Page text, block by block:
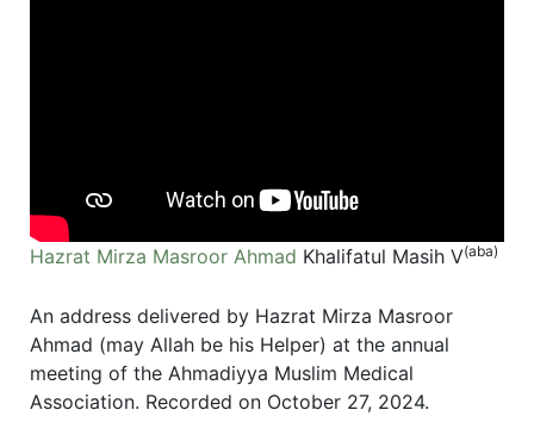
Hazrat Mirza Masroor Ahmad Khalifatul Masih V(aba)
An address delivered by Hazrat Mirza Masroor
Ahmad (may Allah be his Helper) at the annual
meeting of the Ahmadiyya Muslim Medical
Association. Recorded on October 27, 2024.